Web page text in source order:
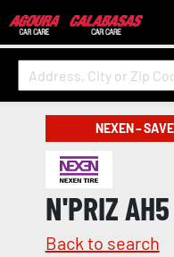
NEXEN –
N'PRIZ AH5
Back to search